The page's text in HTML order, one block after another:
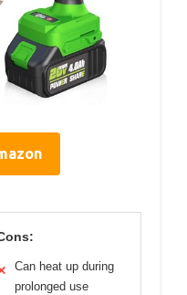
Can heat up during
prolonged use